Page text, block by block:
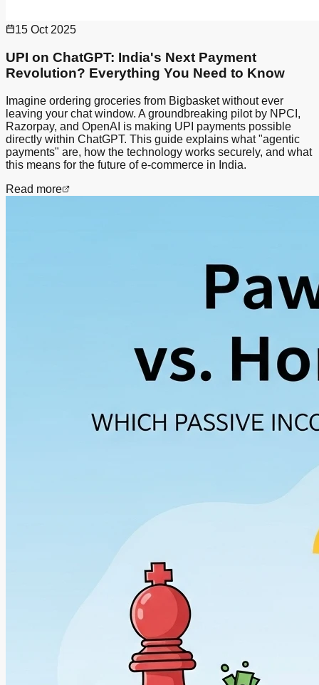
15 Oct 2025
UPI on ChatGPT: India's Next Payment
Revolution? Everything You Need to Know
Imagine ordering groceries from Bigbasket without ever
leaving your chat window. A groundbreaking pilot by NPCI,
Razorpay, and OpenAI is making UPI payments possible
directly within ChatGPT. This guide explains what "agentic
payments" are, how the technology works securely, and what
this means for the future of e-commerce in India.
Read more